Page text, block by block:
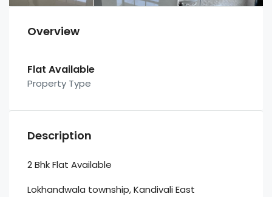
Overview
Flat Available
Property Type
Description
2 Bhk Flat Available
Lokhandwala township, Kandivali East